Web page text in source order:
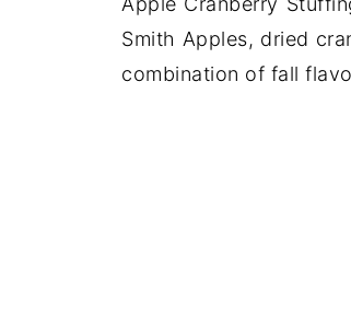
Smith Apples, dried
combination of fall